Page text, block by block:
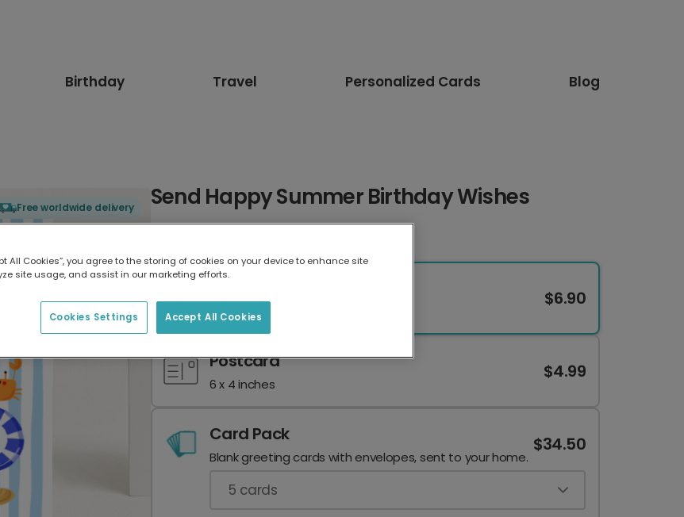
Birthday Travel Personalized Cards Blog
Free worldwide delivery Send Happy Summer Birthday Wishes
7 x 5 inches
$6.90
Postcard
6 x 4 inches
$4.99
Card Pack
Blank greeting cards with envelopes, sent to your home.
$34.50
5 cards
All Cookies”, you agree to the storing of cookies on your device to enhance site
site usage, and assist in our marketing efforts.
Accept All Cookies
Cookies Settings